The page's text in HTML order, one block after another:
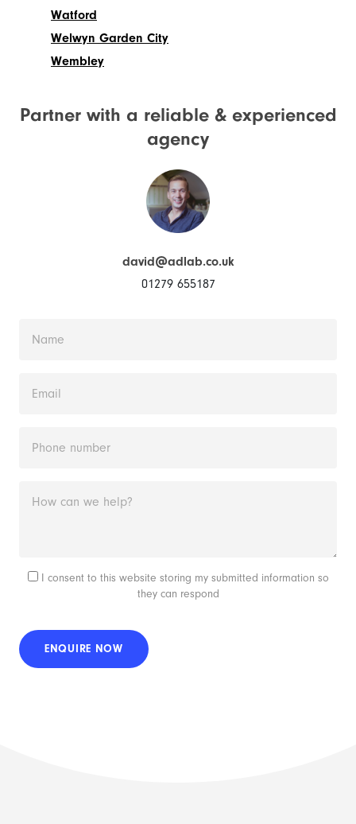
Watford
Welwyn Garden City
Wembley
Partner with a reliable & experienced
agency
david@adlab.co.uk
01279 655187
I consent to this website storing my submitted information so
they can respond